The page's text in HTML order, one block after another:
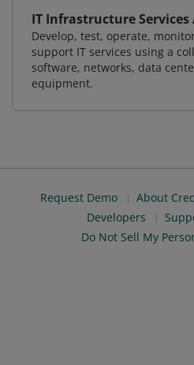
IT Infrastructure Services
Develop, test, operate,
support IT services using a
software, networks, data
equipment.
Request Demo About
Developers
Do Not Sell My